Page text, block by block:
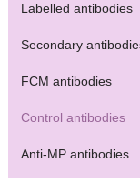
Labelled antibodies
Secondary
FCM antibodies
Control antibodies
Anti-MP antibodies